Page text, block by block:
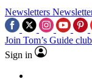
Newsletters
Join Tom’s Guide
Sign in